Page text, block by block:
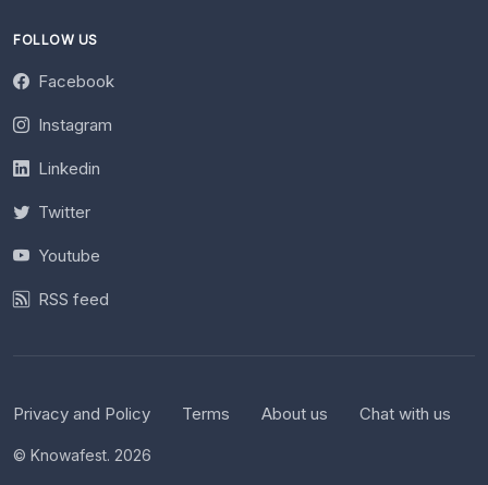
FOLLOW US
Facebook
Instagram
Linkedin
Twitter
Youtube
RSS feed
Privacy and Policy Terms About us Chat with us
© Knowafest. 2026